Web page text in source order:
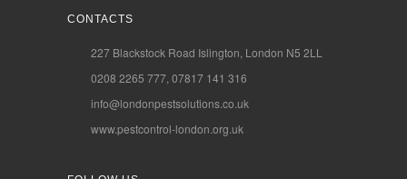
CONTACTS
227 Blackstock Road Islington, London N5 2LL
0208 2265 777, 07817 141 316
info@londonpestsolutions.co.uk
www.pestcontrol-london.org.uk